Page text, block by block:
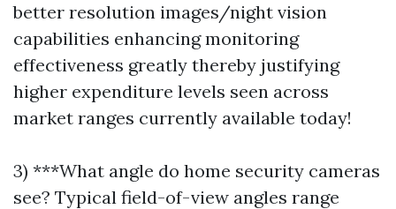
better resolution images/night vision
capabilities enhancing monitoring
effectiveness greatly thereby justifying
higher expenditure levels seen across
market ranges currently available today!
3) ***What angle do home security cameras
see? Typical field-of-view angles range